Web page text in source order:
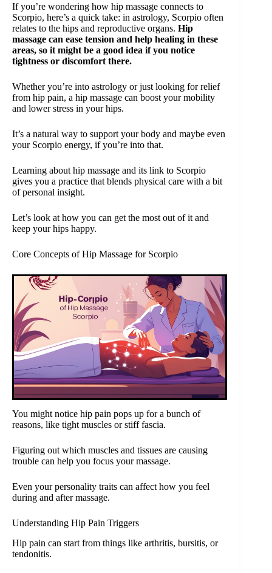
If you’re wondering how hip massage connects to
Scorpio, here’s a quick take: in astrology, Scorpio often
relates to the hips and reproductive organs. Hip
massage can ease tension and help healing in these
areas, so it might be a good idea if you notice
tightness or discomfort there.
Whether you’re into astrology or just looking for relief
from hip pain, a hip massage can boost your mobility
and lower stress in your hips.
It’s a natural way to support your body and maybe even
your Scorpio energy, if you’re into that.
Learning about hip massage and its link to Scorpio
gives you a practice that blends physical care with a bit
of personal insight.
Let’s look at how you can get the most out of it and
keep your hips happy.
Core Concepts of Hip Massage for Scorpio
You might notice hip pain pops up for a bunch of
reasons, like tight muscles or stiff fascia.
Figuring out which muscles and tissues are causing
trouble can help you focus your massage.
Even your personality traits can affect how you feel
during and after massage.
Understanding Hip Pain Triggers
Hip pain can start from things like arthritis, bursitis, or
tendonitis.